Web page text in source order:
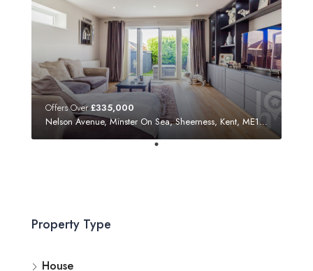
Offers Over£335,000
Nelson Avenue, Minster On Sea, Sheerness, Kent, ME12 3SF
Property Type
House